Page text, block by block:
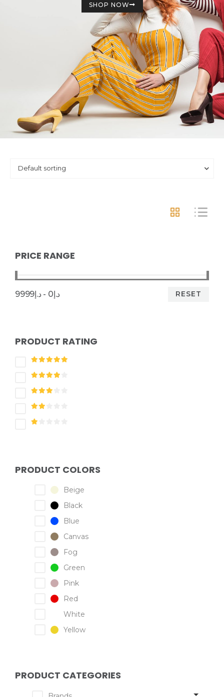
SHOP NOW
PRICE RANGE
د.إ0 - د.إ9999 RESET
PRODUCT RATING
PRODUCT COLORS
Beige
Black
Blue
Canvas
Fog
Green
Pink
Red
White
Yellow
PRODUCT CATEGORIES